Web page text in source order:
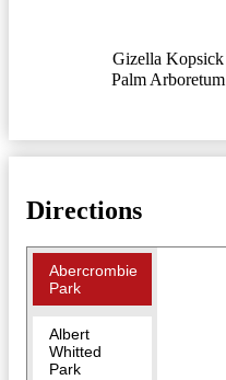
Gizella Kopsick
Palm Arboretum
Directions
Abercrombie
Park
Albert
Whitted
Park